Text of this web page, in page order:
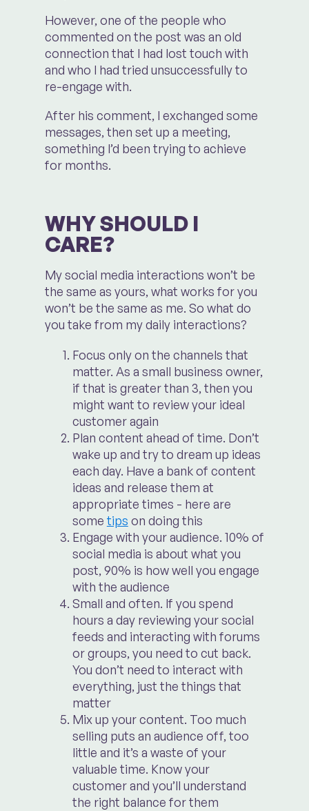
However, one of the people who
commented on the post was an old
connection that I had lost touch with
and who I had tried unsuccessfully to
re-engage with.
After his comment, I exchanged some
messages, then set up a meeting,
something I’d been trying to achieve
for months.
WHY SHOULD I
CARE?
My social media interactions won’t be
the same as yours, what works for you
won’t be the same as me. So what do
you take from my daily interactions?
Focus only on the channels that
matter. As a small business owner,
if that is greater than 3, then you
might want to review your ideal
customer again
Plan content ahead of time. Don’t
wake up and try to dream up ideas
each day. Have a bank of content
ideas and release them at
appropriate times - here are
some tips on doing this
Engage with your audience. 10% of
social media is about what you
post, 90% is how well you engage
with the audience
Small and often. If you spend
hours a day reviewing your social
feeds and interacting with forums
or groups, you need to cut back.
You don’t need to interact with
everything, just the things that
matter
Mix up your content. Too much
selling puts an audience off, too
little and it’s a waste of your
valuable time. Know your
customer and you’ll understand
the right balance for them